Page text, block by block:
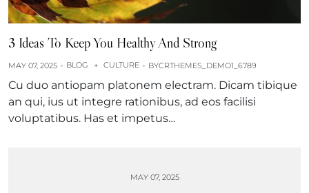
3 Ideas To Keep You Healthy And Strong
MAY 07, 2025 BLOG + CULTURE BYCRTHEMES_DEMO1_6789
Cu duo antiopam platonem electram. Dicam tibique
an qui, ius ut integre rationibus, ad eos facilisi
voluptatibus. Has et impetus…
MAY 07, 2025